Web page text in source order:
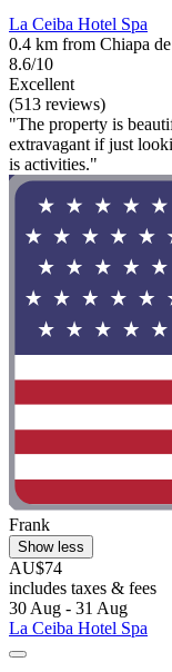
La Ceiba Hotel Spa
0.4 km from Chiapa
8.6/10
Excellent
(513 reviews)
"The property is
extravagant if just
is activities."
Frank
Show less
AU$74
includes taxes & fees
30 Aug - 31 Aug
La Ceiba Hotel Spa